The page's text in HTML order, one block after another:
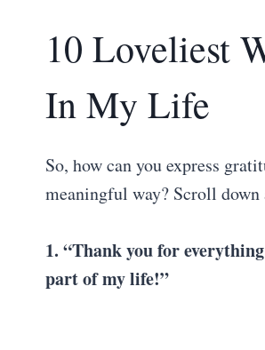
10 Loveliest
In My Life
So, how can you express
meaningful way? Scroll down
1. “Thank you for
part of my life!”